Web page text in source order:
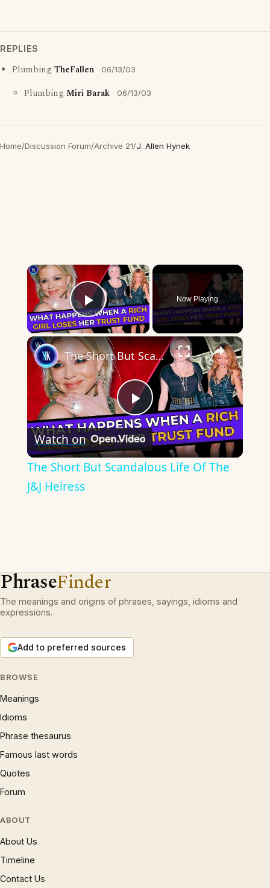
REPLIES
Plumbing TheFallen 06/13/03
Plumbing Miri Barak 06/13/03
Home/Discussion Forum/Archive 21/J. Allen Hynek
×
Play Video
Now Playing
×
Play
Video
The Short But Scandalous Life Of The J&J Heiress
Watch on
The Short But Scandalous Life Of The
J&J Heiress
PhraseFinder
The meanings and origins of phrases, sayings, idioms and
expressions.
Add to preferred sources
BROWSE
Meanings
Idioms
Phrase thesaurus
Famous last words
Quotes
Forum
ABOUT
About Us
Timeline
Contact Us